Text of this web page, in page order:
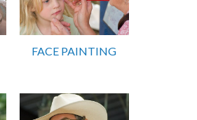
FACE PAINTING